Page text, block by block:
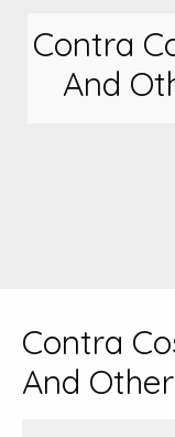
Contra
And
Contra
And